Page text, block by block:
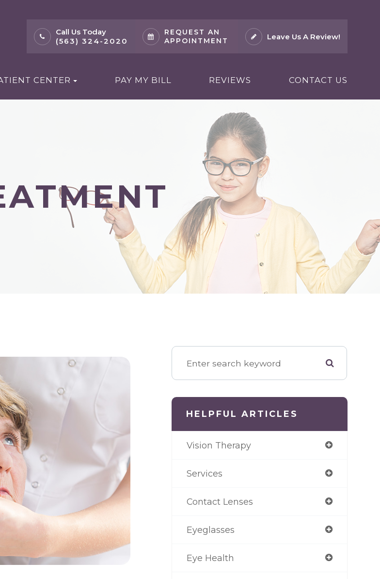
Call Us Today
(563) 324-2020
REQUEST AN
APPOINTMENT
Leave Us A Review!
CENTER PAY MY BILL REVIEWS CONTACT US
HELPFUL ARTICLES
Vision Therapy
Services
Contact Lenses
Eyeglasses
Eye Health